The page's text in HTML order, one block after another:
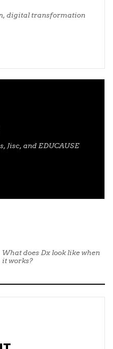
digital transformation
Jisc, and EDUCAUSE
What does Dx look like when
it works?